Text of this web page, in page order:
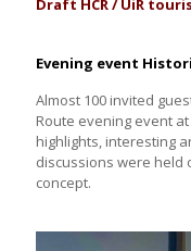
Evening event
Almost 100 invited
Route evening event
highlights, interesting
discussions were held
concept.